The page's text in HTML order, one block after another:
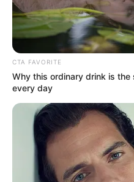
CTA FAVORITE
Why this ordinary drink is
every day